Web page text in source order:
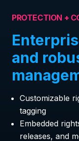
PROTECTION +
and
Customizable
tagging
Embedded
releases, and